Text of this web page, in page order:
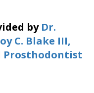
by Dr.
C. Blake III,
Prosthodontist